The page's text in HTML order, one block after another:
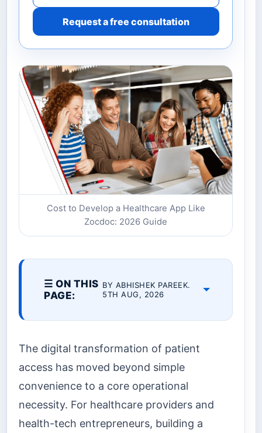
Request a free consultation
Cost to Develop a Healthcare App Like
Zocdoc: 2026 Guide
☰ ON THIS
PAGE:
BY ABHISHEK PAREEK.
5TH AUG, 2026
The digital transformation of patient
access has moved beyond simple
convenience to a core operational
necessity. For healthcare providers and
health-tech entrepreneurs, building a